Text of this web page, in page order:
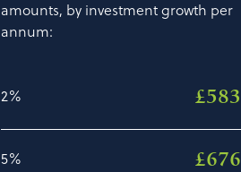
amounts, by investment growth per
annum:
2% £583
5% £676